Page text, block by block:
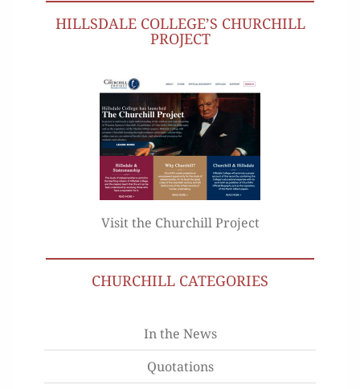
HILLSDALE COLLEGE’S CHURCHILL
PROJECT
Visit the Churchill Project
CHURCHILL CATEGORIES
In the News
Quotations